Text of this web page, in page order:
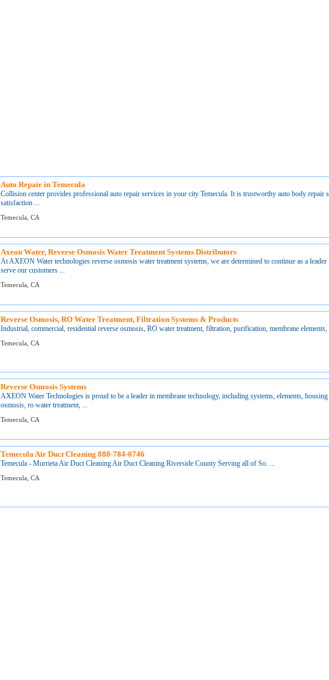
Auto Repair in Temecula
Collision center provides professional auto repair services in your city Temecula. It is trustworthy auto body repair
satisfaction ...
Temecula, CA
Axeon Water, Reverse Osmosis Water Treatment Systems Distributors
At AXEON Water technologies reverse osmosis water treatment systems, we are determined to continue as a
serve our customers ...
Temecula, CA
Reverse Osmosis, RO Water Treatment, Filtration Systems & Products
Industrial, commercial, residential reverse osmosis, RO water treatment, filtration, purification, membrane
Temecula, CA
Reverse Osmosis Systems
AXEON Water Technologies is proud to be a leader in membrane technology, including systems, elements,
osmosis, ro water treatment, ...
Temecula, CA
Temecula Air Duct Cleaning 888-784-0746
Temecula - Murrieta Air Duct Cleaning Air Duct Cleaning Riverside County Serving all of So. ...
Temecula, CA